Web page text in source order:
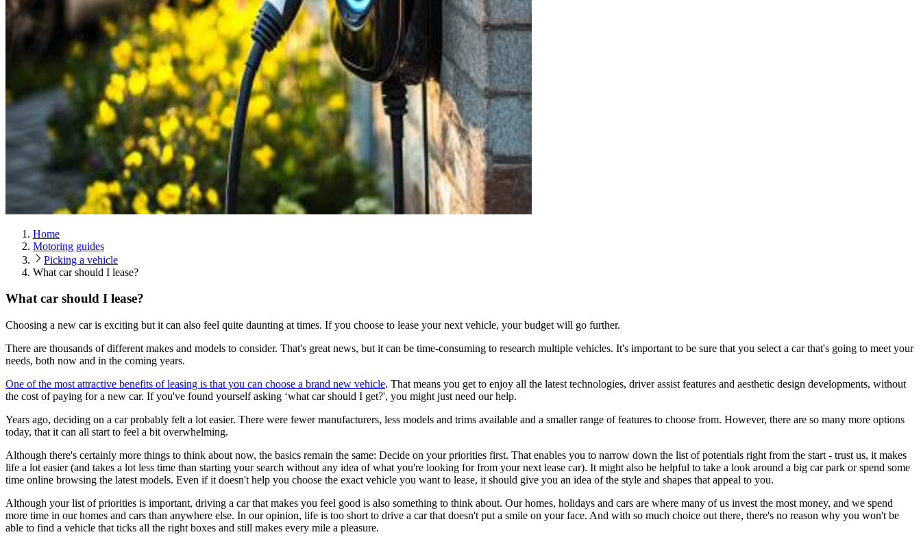
Home
Motoring guides
Picking a vehicle
What car should I lease?
What car should I lease?
Choosing a new car is exciting but it can also feel quite daunting at times. If you choose to lease your next vehicle, your budget will go further.
There are thousands of different makes and models to consider. That's great news, but it can be time-consuming to research multiple vehicles. It's important to be sure that you select a car that's going to meet your
needs, both now and in the coming years.
One of the most attractive benefits of leasing is that you can choose a brand new vehicle. That means you get to enjoy all the latest technologies, driver assist features and aesthetic design developments, without
the cost of paying for a new car. If you've found yourself asking ‘what car should I get?', you might just need our help.
Years ago, deciding on a car probably felt a lot easier. There were fewer manufacturers, less models and trims available and a smaller range of features to choose from. However, there are so many more options
today, that it can all start to feel a bit overwhelming.
Although there's certainly more things to think about now, the basics remain the same: Decide on your priorities first. That enables you to narrow down the list of potentials right from the start - trust us, it makes
life a lot easier (and takes a lot less time than starting your search without any idea of what you're looking for from your next lease car). It might also be helpful to take a look around a big car park or spend some
time online browsing the latest models. Even if it doesn't help you choose the exact vehicle you want to lease, it should give you an idea of the style and shapes that appeal to you.
Although your list of priorities is important, driving a car that makes you feel good is also something to think about. Our homes, holidays and cars are where many of us invest the most money, and we spend
more time in our homes and cars than anywhere else. In our opinion, life is too short to drive a car that doesn't put a smile on your face. And with so much choice out there, there's no reason why you won't be
able to find a vehicle that ticks all the right boxes and still makes every mile a pleasure.